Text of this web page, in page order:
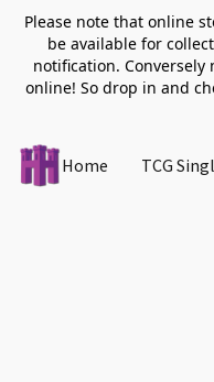
Please note that online
be available for
notification.
online! So drop in and
Home TCG